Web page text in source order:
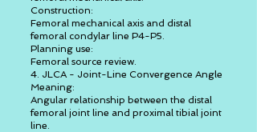
Construction:
Femoral mechanical axis and distal
femoral condylar line P4-P5.
Planning use:
Femoral source review.
4. JLCA - Joint-Line Convergence Angle
Meaning:
Angular relationship between the distal
femoral joint line and proximal tibial joint
line.